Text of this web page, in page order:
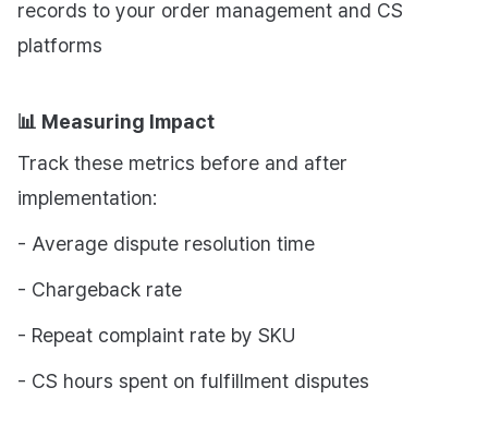
records to your order management and CS
platforms
📊 Measuring Impact
Track these metrics before and after
implementation:
- Average dispute resolution time
- Chargeback rate
- Repeat complaint rate by SKU
- CS hours spent on fulfillment disputes